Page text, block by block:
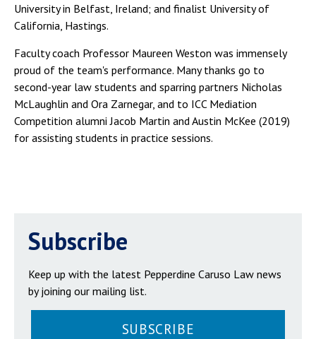
University in Belfast, Ireland; and finalist University of
California, Hastings.
Faculty coach Professor Maureen Weston was immensely
proud of the team's performance. Many thanks go to
second-year law students and sparring partners Nicholas
McLaughlin and Ora Zarnegar, and to ICC Mediation
Competition alumni Jacob Martin and Austin McKee (2019)
for assisting students in practice sessions.
Subscribe
Keep up with the latest Pepperdine Caruso Law news
by joining our mailing list.
SUBSCRIBE